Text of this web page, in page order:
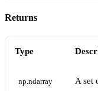
Returns
Type
np.ndarray
A set